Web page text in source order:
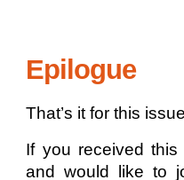
Epilogue
That’s it for this
If you received this
and would like to